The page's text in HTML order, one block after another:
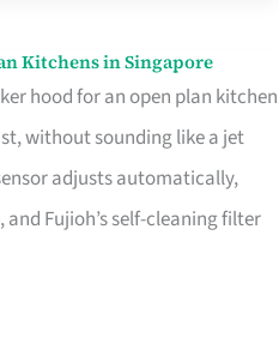
Kitchens in Singapore
hood for an open plan kitchen
without sounding like a jet
adjusts automatically,
Fujioh’s self-cleaning filter